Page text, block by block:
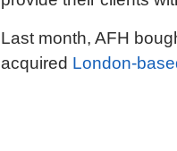
Last month, AFH
acquired London-